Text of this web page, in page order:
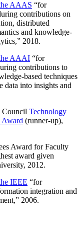
AAAS “for
contributions on
distributed
and knowledge-
,” 2018.
AAAI “for
contributions to
based techniques
data into insights and
Council Technology
Award (runner-up),
Award for Faculty
award given
2012.
IEEE “for
integration and
,” 2006.